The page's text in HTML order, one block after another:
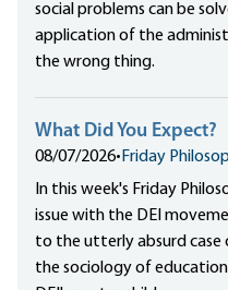
social problems can be
application of the
the wrong thing.
What Did You Expect?
08/07/2026• Friday
In this week's Friday
issue with the DEI
to the utterly absurd case
the sociology of